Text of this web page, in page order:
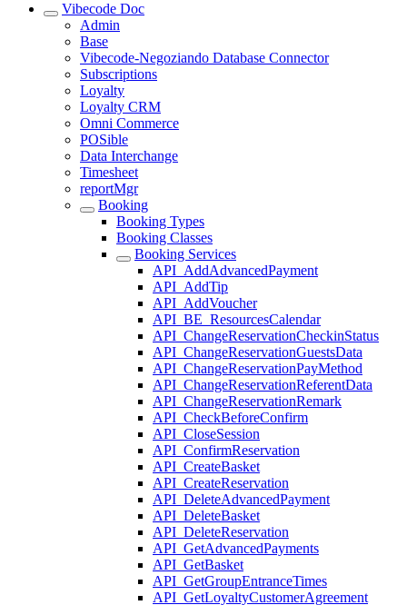
Vibecode Doc
Admin
Base
Vibecode-Negoziando Database Connector
Subscriptions
Loyalty
Loyalty CRM
Omni Commerce
POSible
Data Interchange
Timesheet
reportMgr
Booking
Booking Types
Booking Classes
Booking Services
API_AddAdvancedPayment
API_AddTip
API_AddVoucher
API_BE_ResourcesCalendar
API_ChangeReservationCheckinStatus
API_ChangeReservationGuestsData
API_ChangeReservationPayMethod
API_ChangeReservationReferentData
API_ChangeReservationRemark
API_CheckBeforeConfirm
API_CloseSession
API_ConfirmReservation
API_CreateBasket
API_CreateReservation
API_DeleteAdvancedPayment
API_DeleteBasket
API_DeleteReservation
API_GetAdvancedPayments
API_GetBasket
API_GetGroupEntranceTimes
API_GetLoyaltyCustomerAgreement